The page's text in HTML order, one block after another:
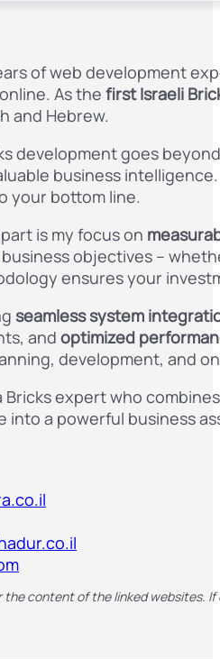
of web development
As the first Israeli
and Hebrew.
development goes
business
your bottom line.
is my focus on
objectives –
ensures your
seamless system
and optimized
development, and
Bricks expert who
into a powerful business
the content of the linked websites.